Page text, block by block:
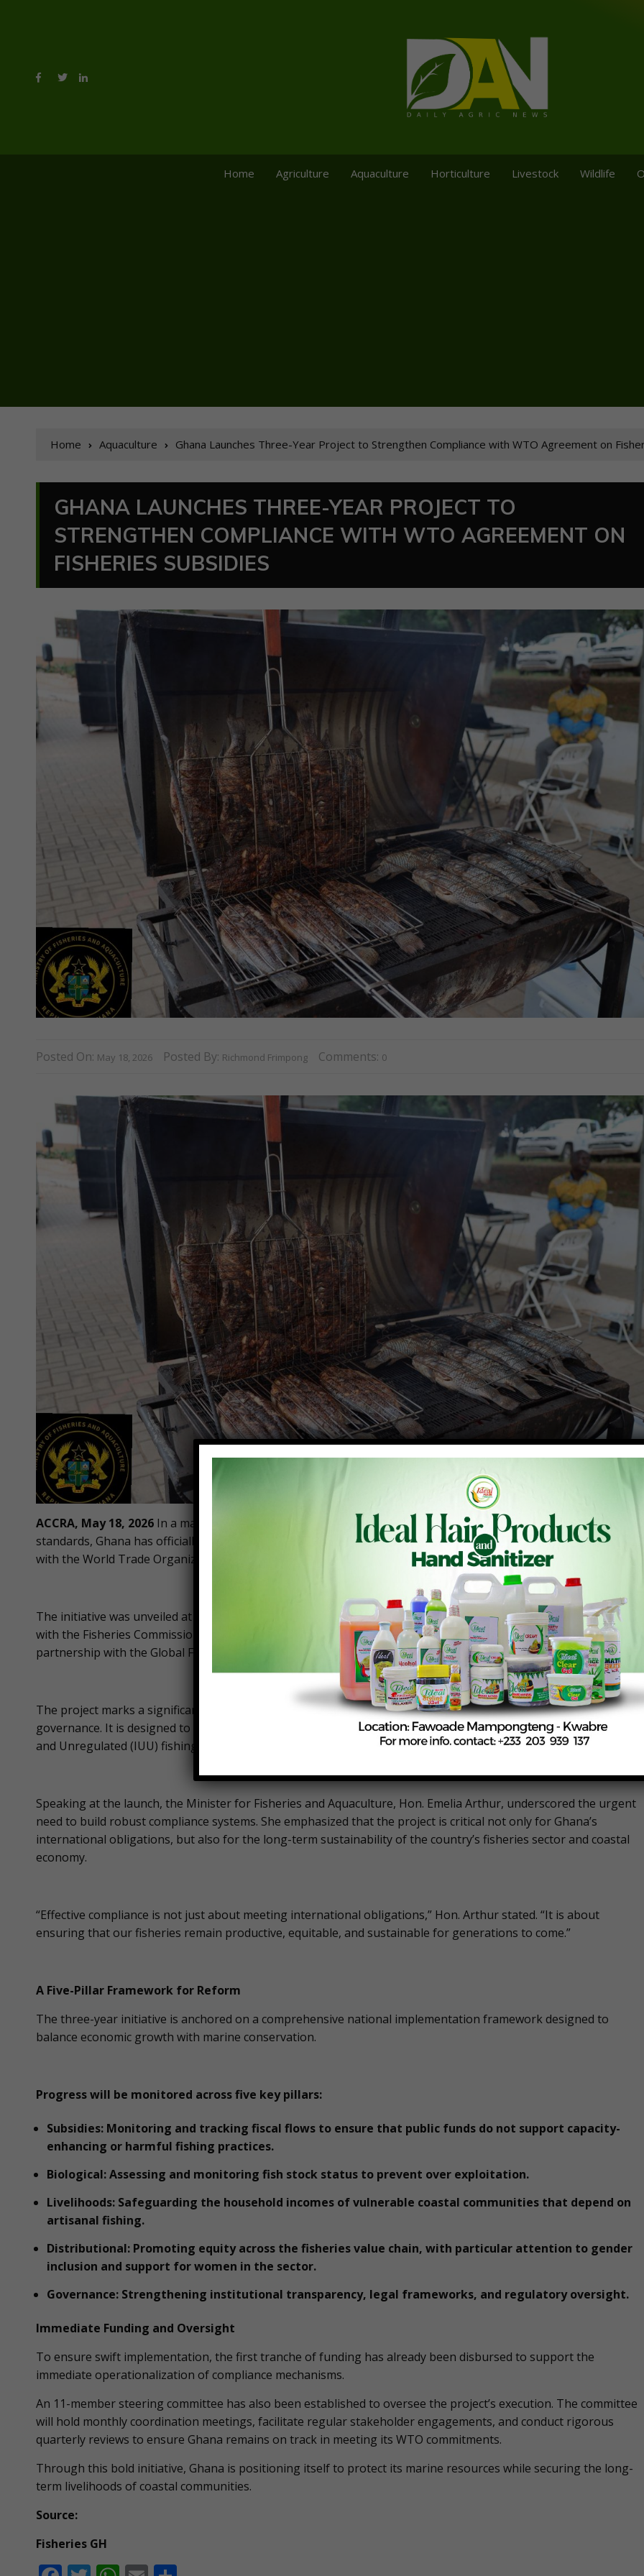
Home Agriculture Aquaculture Horticulture Livestock Wildlife
Home Aquaculture Ghana Launches Three-Year Project to Strengthen Compliance with WTO Agreement on
GHANA LAUNCHES THREE-YEAR PROJECT TO
STRENGTHEN COMPLIANCE WITH WTO AGREEMENT ON
FISHERIES SUBSIDIES
Posted On: May 18, 2026 Posted By: Richmond Frimpong Comments: 0
ACCRA, May 18, 2026 In a major step toward protecting its marine resources and aligning with global trade
standards, Ghana has officially launched a transformative three-year project aimed at strengthening compliance
with the World Trade Organization (WTO) Agreement on Fisheries Subsidies.
The initiative was unveiled at a high-level meeting in Accra convened by the Ministry of Fisheries and
with the Fisheries Commission in attendance. Funded by the WTO Fish Fund, the project is being implemented in
partnership with the Global Fisheries and Resilience Action (GFRA).
The project marks a significant shift toward more transparent, accountable, and sustainable fisheries
governance. It is designed to curb harmful subsidies that contribute to overfishing and fuel Illegal, Unreported,
and Unregulated (IUU) fishing.
Speaking at the launch, the Minister for Fisheries and Aquaculture, Hon. Emelia Arthur, underscored the urgent
need to build robust compliance systems. She emphasized that the project is critical not only for Ghana’s
international obligations, but also for the long-term sustainability of the country’s fisheries sector and coastal
economy.
“Effective compliance is not just about meeting international obligations,” Hon. Arthur stated. “It is about
ensuring that our fisheries remain productive, equitable, and sustainable for generations to come.”
A Five-Pillar Framework for Reform
The three-year initiative is anchored on a comprehensive national implementation framework designed to
balance economic growth with marine conservation.
Progress will be monitored across five key pillars:
Subsidies: Monitoring and tracking fiscal flows to ensure that public funds do not support capacity-
enhancing or harmful fishing practices.
Biological: Assessing and monitoring fish stock status to prevent over exploitation.
Livelihoods: Safeguarding the household incomes of vulnerable coastal communities that depend on
artisanal fishing.
Distributional: Promoting equity across the fisheries value chain, with particular attention to gender
inclusion and support for women in the sector.
Governance: Strengthening institutional transparency, legal frameworks, and regulatory oversight.
Immediate Funding and Oversight
To ensure swift implementation, the first tranche of funding has already been disbursed to support the
immediate operationalization of compliance mechanisms.
An 11-member steering committee has also been established to oversee the project’s execution. The committee
will hold monthly coordination meetings, facilitate regular stakeholder engagements, and conduct rigorous
quarterly reviews to ensure Ghana remains on track in meeting its WTO commitments.
Through this bold initiative, Ghana is positioning itself to protect its marine resources while securing the long-
term livelihoods of coastal communities.
Source:
Fisheries GH